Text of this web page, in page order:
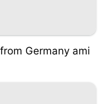
Germany ami